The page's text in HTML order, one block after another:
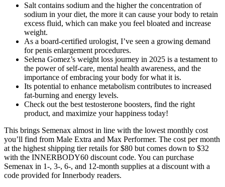
Salt contains sodium and the higher the concentration of
sodium in your diet, the more it can cause your body to retain
excess fluid, which can make you feel bloated and increase
weight.
As a board-certified urologist, I’ve seen a growing demand
for penis enlargement procedures.
Selena Gomez’s weight loss journey in 2025 is a testament to
the power of self-care, mental health awareness, and the
importance of embracing your body for what it is.
Its potential to enhance metabolism contributes to increased
fat-burning and energy levels.
Check out the best testosterone boosters, find the right
product, and maximize your happiness today!
This brings Semenax almost in line with the lowest monthly cost
you’ll find from Male Extra and Max Performer. The cost per month
at the highest shipping tier retails for $80 but comes down to $32
with the INNERBODY60 discount code. You can purchase
Semenax in 1-, 3-, 6-, and 12-month supplies at a discount with a
code provided for Innerbody readers.